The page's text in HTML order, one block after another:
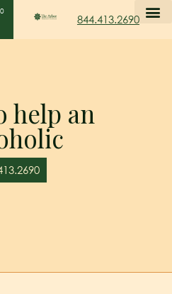
844.413.2690
help an